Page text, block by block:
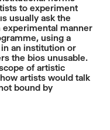
to experiment
usually ask the
manner
using a
an institution or
the bios unusable.
of artistic
artists would talk
bound by